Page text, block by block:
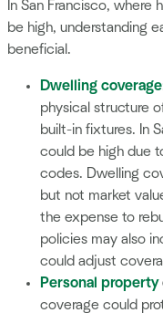
In San Francisco, where
be high, understanding
beneficial.
Dwelling coverage
physical structure
built-in fixtures. In
could be high due
codes. Dwelling
but not market
the expense to
policies may also
could adjust
Personal property
coverage could